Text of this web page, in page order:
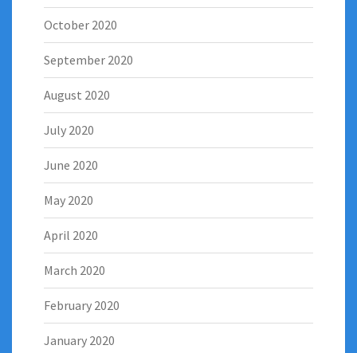
October 2020
September 2020
August 2020
July 2020
June 2020
May 2020
April 2020
March 2020
February 2020
January 2020